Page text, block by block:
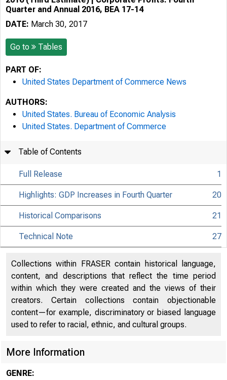
Quarter and Annual 2016, BEA 17-14
DATE: March 30, 2017
Go to Tables
PART OF:
United States Department of Commerce News
AUTHORS:
United States. Bureau of Economic Analysis
United States. Department of Commerce
Table of Contents
Full Release 1
Highlights: GDP Increases in Fourth Quarter 20
Historical Comparisons 21
Technical Note 27
Collections within FRASER contain historical language,
content, and descriptions that reflect the time period
within which they were created and the views of their
creators. Certain collections contain objectionable
content—for example, discriminatory or biased language
used to refer to racial, ethnic, and cultural groups.
More Information
GENRE: